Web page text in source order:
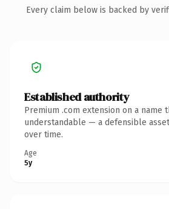
Every claim below is backed by
Established authority
Premium .com extension on a name
understandable — a defensible
over time.
Age
5y